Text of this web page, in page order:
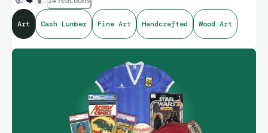
Art Cash Lumber Fine Art Handcrafted Wood Art